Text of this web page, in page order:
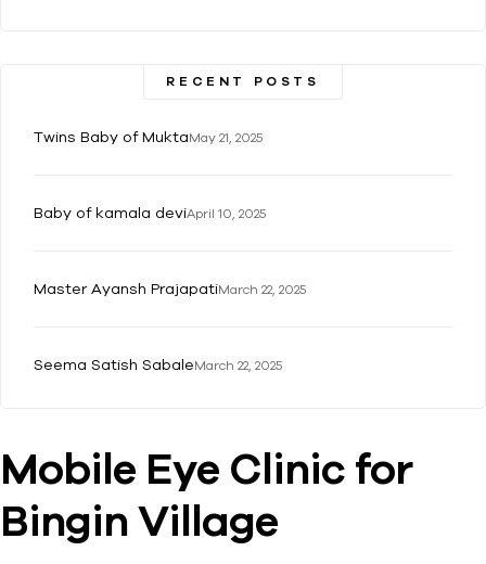
RECENT POSTS
Twins Baby of MuktaMay 21, 2025
Baby of kamala deviApril 10, 2025
Master Ayansh PrajapatiMarch 22, 2025
Seema Satish SabaleMarch 22, 2025
Mobile Eye Clinic for
Bingin Village